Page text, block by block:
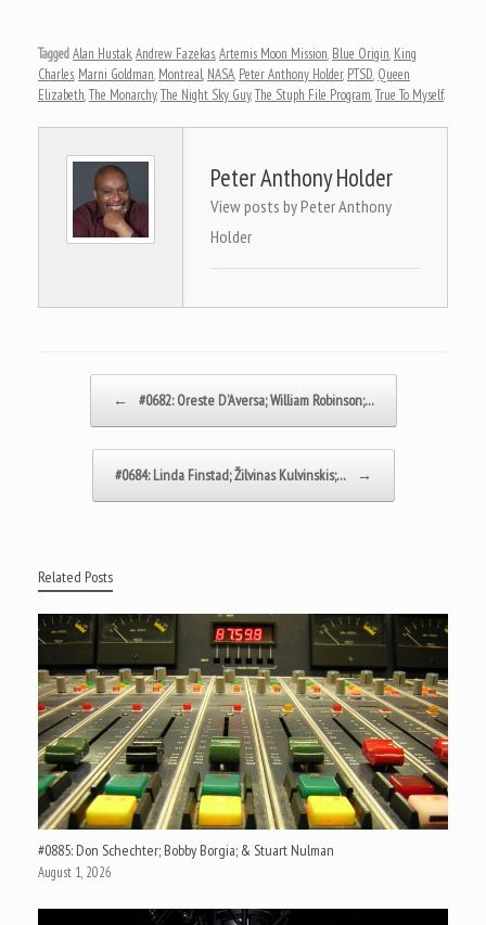
TaggedAlan Hustak,Andrew Fazekas,Artemis Moon Mission, Blue Origin, King
Charles, Marni Goldman, Montreal, NASA, Peter Anthony Holder, PTSD, Queen
Elizabeth,The Monarchy,The Night Sky Guy,The Stuph File Program,True To Myself.
Peter Anthony Holder
View posts by Peter Anthony
Holder
← #0682: Oreste D’Aversa; William Robinson;…
#0684: Linda Finstad; Žilvinas Kulvinskis;… →
Related Posts
#0885: Don Schechter; Bobby Borgia; & Stuart Nulman
August 1, 2026